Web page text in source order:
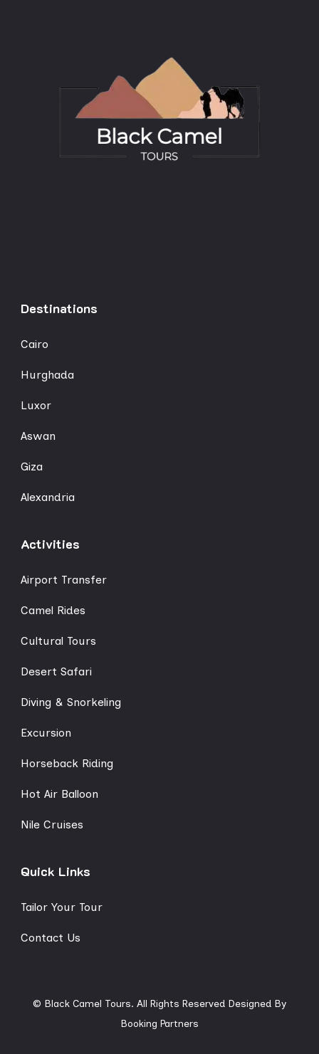
Destinations
Cairo
Hurghada
Luxor
Aswan
Giza
Alexandria
Activities
Airport Transfer
Camel Rides
Cultural Tours
Desert Safari
Diving & Snorkeling
Excursion
Horseback Riding
Hot Air Balloon
Nile Cruises
Quick Links
Tailor Your Tour
Contact Us
© Black Camel Tours. All Rights Reserved Designed By
Booking Partners